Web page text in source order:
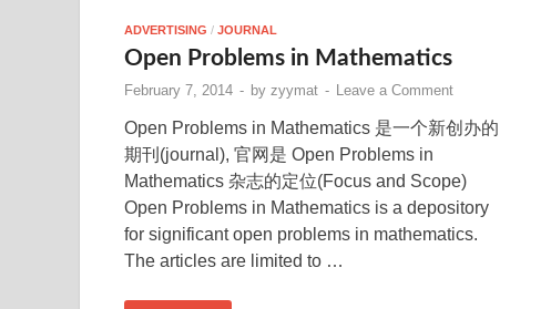
ADVERTISING / JOURNAL
Open Problems in Mathematics
February 7, 2014 - by zyymat - Leave a Comment
Open Problems in Mathematics 是一个新创办的
期刊(journal), 官网是 Open Problems in
Mathematics 杂志的定位(Focus and Scope)
Open Problems in Mathematics is a depository
for significant open problems in mathematics.
The articles are limited to …